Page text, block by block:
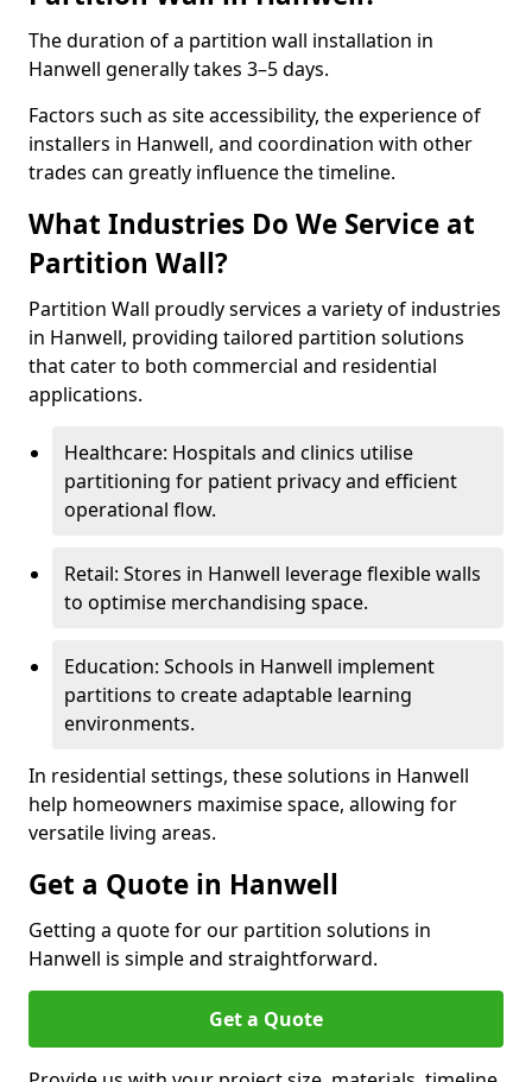
The duration of a partition wall installation in
Hanwell generally takes 3–5 days.
Factors such as site accessibility, the experience of
installers in Hanwell, and coordination with other
trades can greatly influence the timeline.
What Industries Do We Service at
Partition Wall?
Partition Wall proudly services a variety of industries
in Hanwell, providing tailored partition solutions
that cater to both commercial and residential
applications.
Healthcare: Hospitals and clinics utilise
partitioning for patient privacy and efficient
operational flow.
Retail: Stores in Hanwell leverage flexible walls
to optimise merchandising space.
Education: Schools in Hanwell implement
partitions to create adaptable learning
environments.
In residential settings, these solutions in Hanwell
help homeowners maximise space, allowing for
versatile living areas.
Get a Quote in Hanwell
Getting a quote for our partition solutions in
Hanwell is simple and straightforward.
Get a Quote